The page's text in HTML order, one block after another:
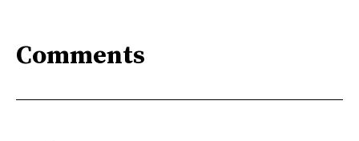
Comments